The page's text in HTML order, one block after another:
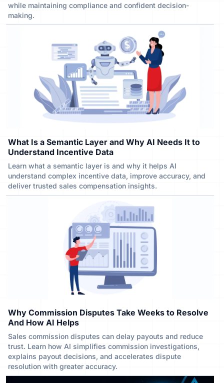
while maintaining compliance and confident decision-
making.
What Is a Semantic Layer and Why AI Needs It to
Understand Incentive Data
Learn what a semantic layer is and why it helps AI
understand complex incentive data, improve accuracy, and
deliver trusted sales compensation insights.
Why Commission Disputes Take Weeks to Resolve
And How AI Helps
Sales commission disputes can delay payouts and reduce
trust. Learn how AI simplifies commission investigations,
explains payout decisions, and accelerates dispute
resolution with greater accuracy.